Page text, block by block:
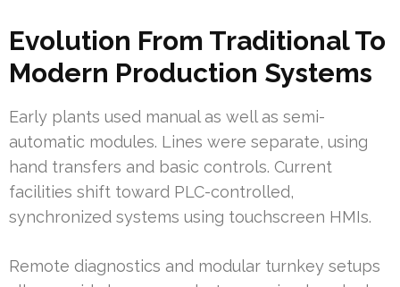
Evolution From Traditional To
Modern Production Systems
Early plants used manual as well as semi-
automatic modules. Lines were separate, using
hand transfers and basic controls. Current
facilities shift toward PLC-controlled,
synchronized systems using touchscreen HMIs.
Remote diagnostics and modular turnkey setups